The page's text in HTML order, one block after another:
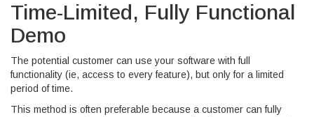
Time-Limited, Fully Functional
Demo
The potential customer can use your software with full
functionality (ie, access to every feature), but only for a limited
period of time.
This method is often preferable because a customer can fully